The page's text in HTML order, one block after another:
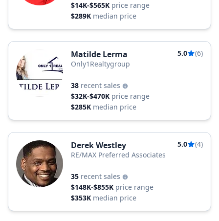
$14K-$565K price range
$289K median price
Matilde Lerma 5.0
(6)
Only1Realtygroup
38 recent sales
$32K-$470K price range
$285K median price
Derek Westley 5.0
(4)
RE/MAX Preferred Associates
35 recent sales
$148K-$855K price range
$353K median price